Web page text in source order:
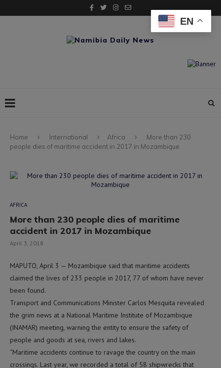
Home International Africa
More than 230
people dies of maritime accident in 2017 in Mozambique
AFRICA
More than 230 people dies of maritime
accident in 2017 in Mozambique
April 3, 2018
MAPUTO, April 3 — Mozambique said that maritime accidents
claimed the lives of 233 people in 2017, 77 of whom have never
been found.
Transport and Communications Minister Carlos Mesquita revealed
the grim news at a National Maritime Institute of Mozambique
(INAMAR) meeting, warning the entity to ensure the safety of
people and goods at sea, rivers and lakes.
“Maritime accidents continue to ravage the country on the main
crossings. Last year, we recorded a total of 58 shipwrecks that
EN